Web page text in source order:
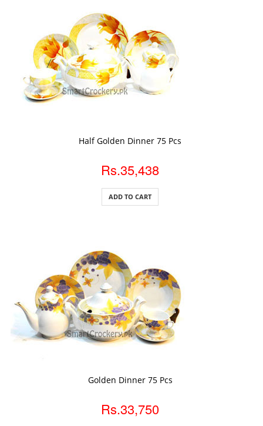
Half Golden Dinner 75 Pcs
Rs.35,438
ADD TO CART
Golden Dinner 75 Pcs
Rs.33,750